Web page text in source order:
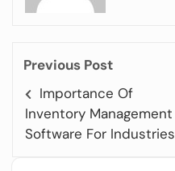
Previous Post
Importance Of
Inventory Management
Software For Industries